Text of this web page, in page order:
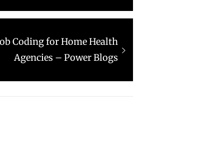
Coding for Home Health
Agencies – Power Blogs